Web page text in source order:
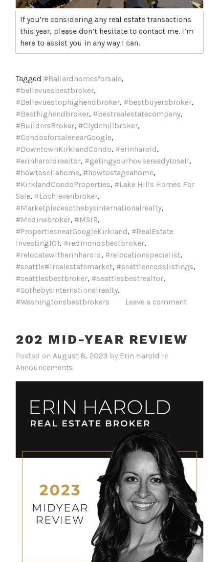
If you’re considering any real estate transactions
this year, please don’t hesitate to contact me. I’m
here to assist you in any way I can.
Tagged #Ballardhomesforsale,
#bellevuesbestbroker,
#Bellevuestophighendbroker, #bestbuyersbroker,
#Besthighendbroker, #bestrealestatecompany,
#BuildersBroker, #Clydehillbroker,
#CondosforsalenearGoogle,
#DowntownKirklandCondo, #erinharold,
#erinharoldrealtor, #getingyourhousereadytosell,
#howtosellahome, #howtostageahome,
#KirklandCondoProperties, #Lake Hills Homes For
Sale, #Lochlevenbroker,
#Marketplacesothebysinternationalrealty,
#Medinabroker, #MSIR,
#PropertiesnearGoogleKirkland, #RealEstate
Investing101, #redmondsbestbroker,
#relocatewitherinharold, #relocationspecialist,
#seattle#1realestatemarket, #seattleneedslistings,
#seattlesbestbroker, #seattlesbestrealtor,
#Sothebysinternationalrealty,
#Washingtonsbestbrokers
Leave a comment
202 MID-YEAR REVIEW
Posted on August 8, 2023 by Erin Harold in
Announcements